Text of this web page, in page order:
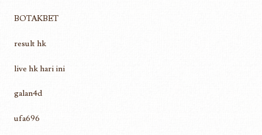
BOTAKBET
result hk
live hk hari ini
galan4d
ufa696